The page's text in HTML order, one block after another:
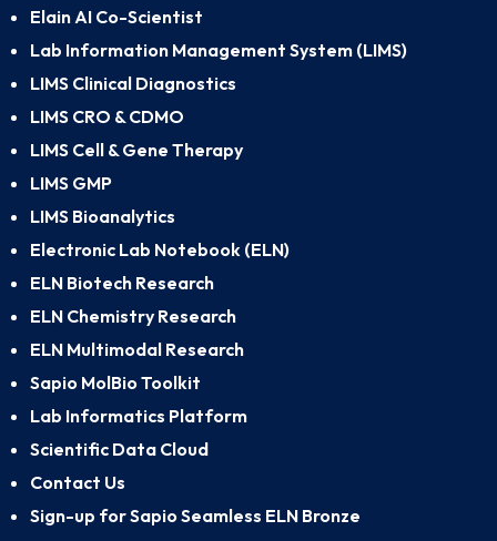
Elain AI Co-Scientist
Lab Information Management System (LIMS)
LIMS Clinical Diagnostics
LIMS CRO & CDMO
LIMS Cell & Gene Therapy
LIMS GMP
LIMS Bioanalytics
Electronic Lab Notebook (ELN)
ELN Biotech Research
ELN Chemistry Research
ELN Multimodal Research
Sapio MolBio Toolkit
Lab Informatics Platform
Scientific Data Cloud
Contact Us
Sign-up for Sapio Seamless ELN Bronze